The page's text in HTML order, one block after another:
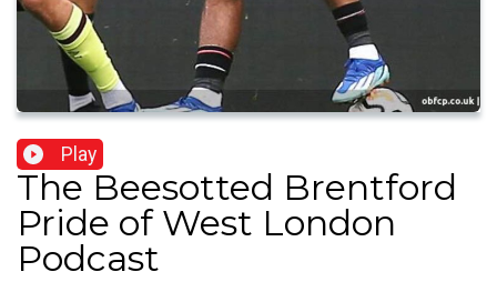
Play
The Beesotted Brentford
Pride of West London
Podcast